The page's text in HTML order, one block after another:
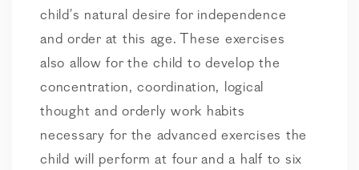
child’s natural desire for independence
and order at this age. These exercises
also allow for the child to develop the
concentration, coordination, logical
thought and orderly work habits
necessary for the advanced exercises the
child will perform at four and a half to six